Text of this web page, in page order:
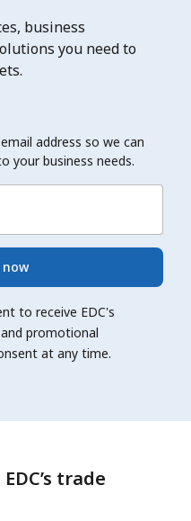
business
you need to
address so we can
your business needs.
now
to receive EDC's
promotional
at any time.
trade